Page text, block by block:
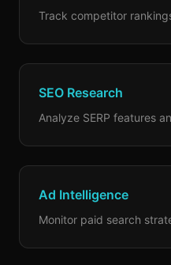
Track competitor
SEO Research
Analyze SERP features
Ad Intelligence
Monitor paid search